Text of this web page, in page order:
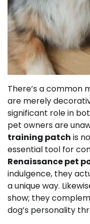
There’s a common
are merely
significant role in
pet owners are
training patch is
essential tool for
Renaissance pet
indulgence, they
a unique way.
show; they
dog’s personality